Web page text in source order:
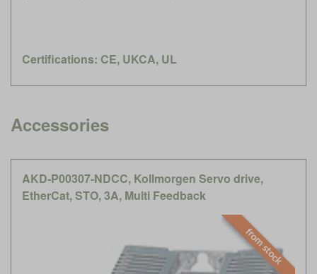
Certifications: CE, UKCA, UL
Accessories
AKD-P00307-NDCC, Kollmorgen Servo drive,
EtherCat, STO, 3A, Multi Feedback
from stock